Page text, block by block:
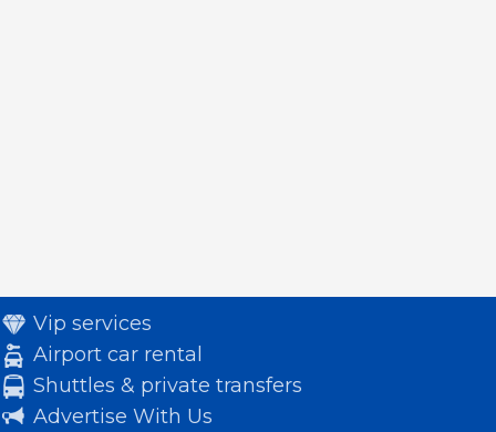
Vip services
Airport car rental
Shuttles & private transfers
Advertise With Us